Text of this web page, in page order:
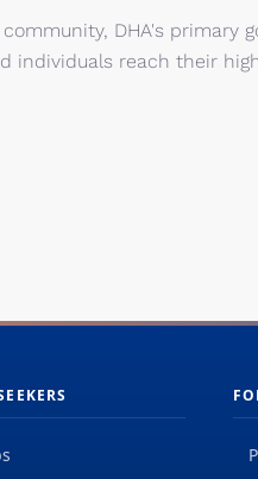
DHA's primary
individuals reach their